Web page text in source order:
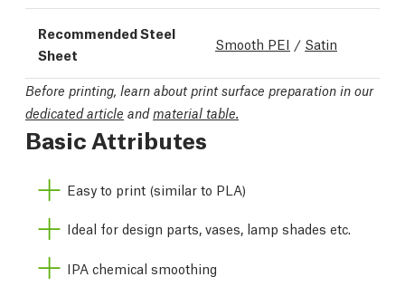
Recommended Steel
Sheet
Smooth PEI / Satin
Before printing, learn about print surface preparation in our
dedicated article andmaterial table.
Basic Attributes
Easy to print (similar to PLA)
Ideal for design parts, vases, lamp shades etc.
IPA chemical smoothing